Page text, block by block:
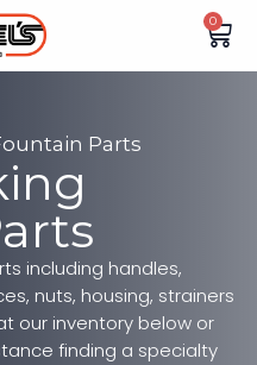
0
Parts
including handles,
nuts, housing, strainers
our inventory below or
finding a specialty